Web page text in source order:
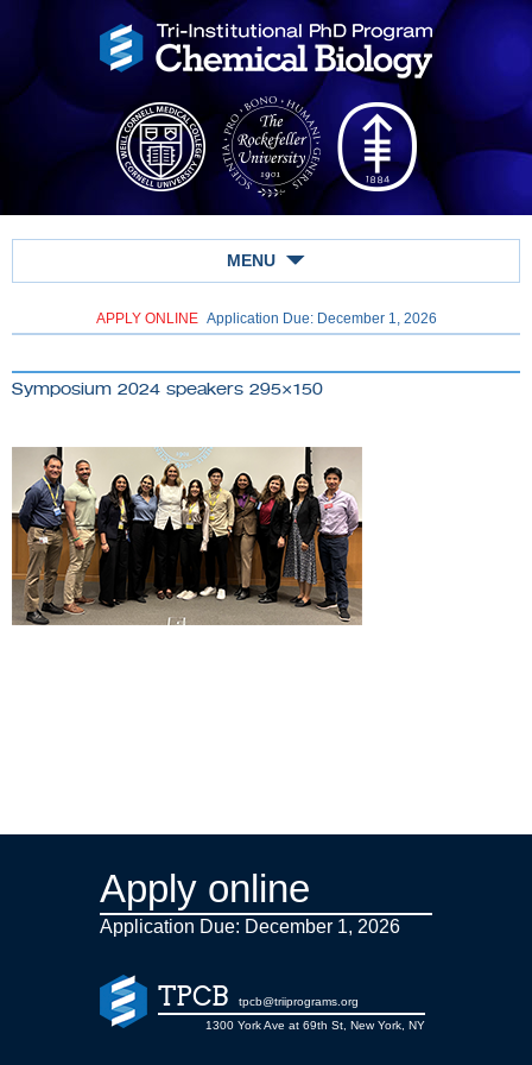
MENU
APPLY ONLINE Application Due: December 1, 2026
Symposium 2024 speakers 295×150
Apply online
Application Due: December 1, 2026
TPCB
tpcb@triiprograms.org
1300 York Ave at 69th St, New York, NY